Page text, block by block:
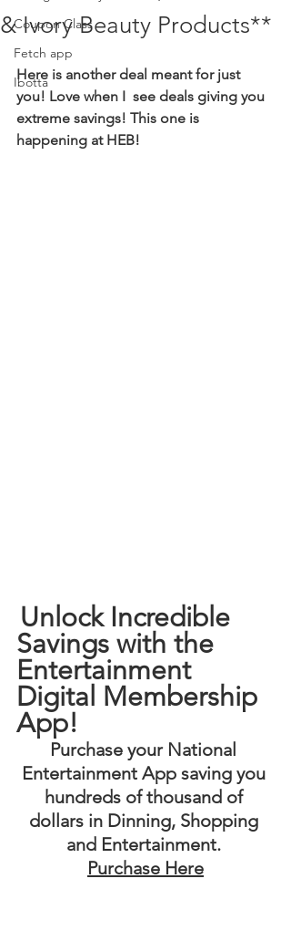
Coupon Class
Fetch app
Ibotta
& Ivory Beauty Products**
Here is another deal meant for just
you! Love when I  see deals giving you
extreme savings! This one is
happening at HEB!
Unlock Incredible
Savings with the
Entertainment
Digital Membership
App!
Purchase your National
Entertainment App saving you
hundreds of thousand of
dollars in Dinning, Shopping
and Entertainment.
Purchase Here